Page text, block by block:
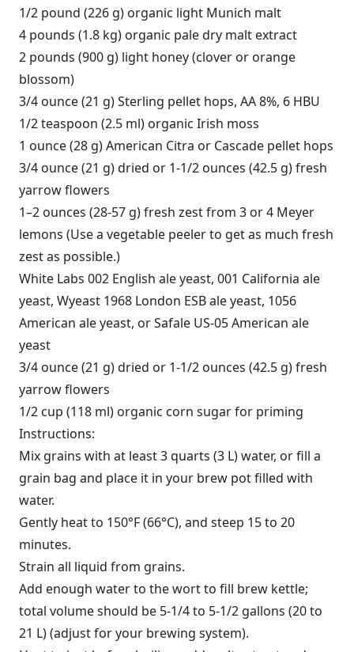
1/2 pound (226 g) organic light Munich malt
4 pounds (1.8 kg) organic pale dry malt extract
2 pounds (900 g) light honey (clover or orange
blossom)
3/4 ounce (21 g) Sterling pellet hops, AA 8%, 6 HBU
1/2 teaspoon (2.5 ml) organic Irish moss
1 ounce (28 g) American Citra or Cascade pellet hops
3/4 ounce (21 g) dried or 1-1/2 ounces (42.5 g) fresh
yarrow flowers
1–2 ounces (28-57 g) fresh zest from 3 or 4 Meyer
lemons (Use a vegetable peeler to get as much fresh
zest as possible.)
White Labs 002 English ale yeast, 001 California ale
yeast, Wyeast 1968 London ESB ale yeast, 1056
American ale yeast, or Safale US-05 American ale
yeast
3/4 ounce (21 g) dried or 1-1/2 ounces (42.5 g) fresh
yarrow flowers
1/2 cup (118 ml) organic corn sugar for priming
Instructions:
Mix grains with at least 3 quarts (3 L) water, or fill a
grain bag and place it in your brew pot filled with
water.
Gently heat to 150°F (66°C), and steep 15 to 20
minutes.
Strain all liquid from grains.
Add enough water to the wort to fill brew kettle;
total volume should be 5-1/4 to 5-1/2 gallons (20 to
21 L) (adjust for your brewing system).